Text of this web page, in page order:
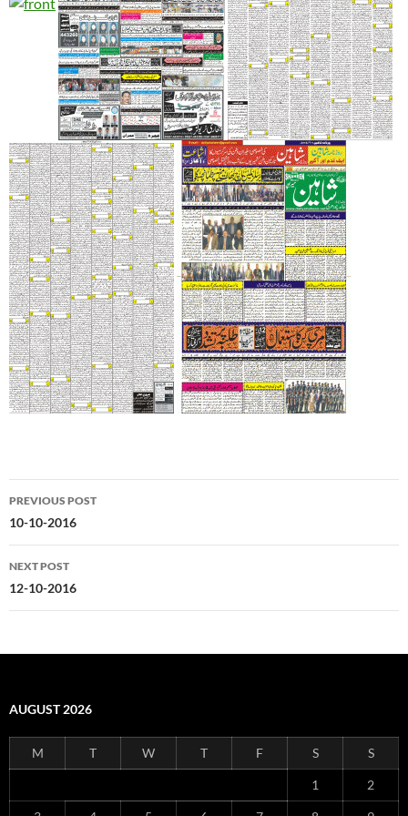
Post
navigation
PREVIOUS POST
10-10-2016
NEXT POST
12-10-2016
AUGUST 2026
M T W T F S S
1 2